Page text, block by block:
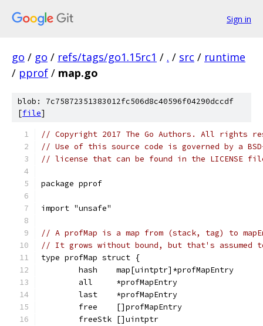
Sign in
go / go / refs/tags/go1.15rc1 / . / src / runtime
/ pprof / map.go
blob: 7c75872351383012fc506d8c40596f04290dccdf
[file]
// Copyright 2017 The Go Authors. All rights
// Use of this source code is governed by a
// license that can be found in the LICENSE
package pprof
import "unsafe"
// A profMap is a map from (stack, tag) to
// It grows without bound, but that's assumed
type profMap struct {
	hash    map[uintptr]*profMapEntry
	all     *profMapEntry
	last    *profMapEntry
	free    []profMapEntry
	freeStk []uintptr